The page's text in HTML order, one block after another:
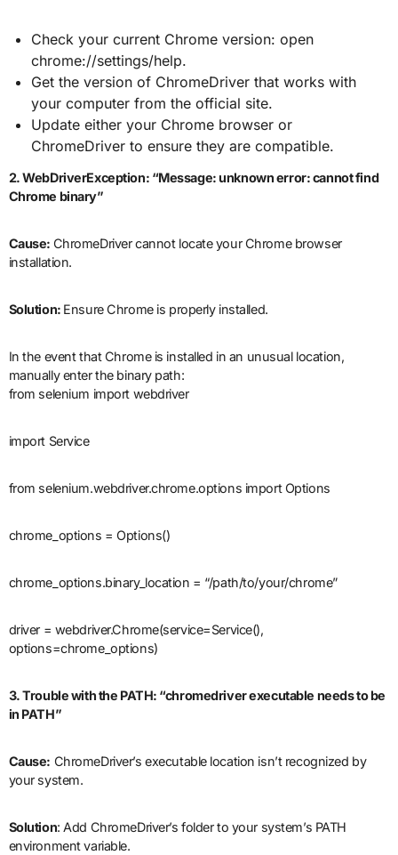
Check your current Chrome version: open
chrome://settings/help.
Get the version of ChromeDriver that works with
your computer from the official site.
Update either your Chrome browser or
ChromeDriver to ensure they are compatible.
2. WebDriverException: “Message: unknown error: cannot find
Chrome binary”
Cause: ChromeDriver cannot locate your Chrome browser
installation.
Solution: Ensure Chrome is properly installed.
In the event that Chrome is installed in an unusual location,
manually enter the binary path:
from selenium import webdriver
import Service
from selenium.webdriver.chrome.options import Options
chrome_options = Options()
chrome_options.binary_location = “/path/to/your/chrome”
driver = webdriver.Chrome(service=Service(),
options=chrome_options)
3. Trouble with the PATH: “chromedriver executable needs to be
in PATH”
Cause: ChromeDriver’s executable location isn’t recognized by
your system.
Solution: Add ChromeDriver’s folder to your system’s PATH
environment variable.